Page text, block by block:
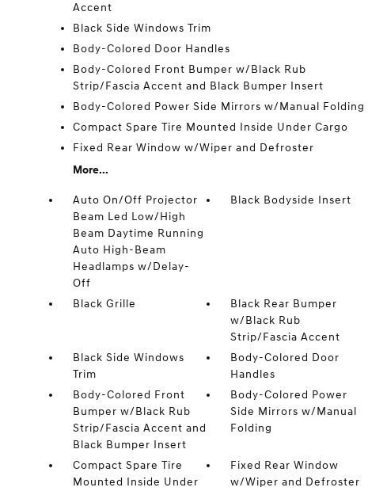
Accent
Black Side Windows Trim
Body-Colored Door Handles
Body-Colored Front Bumper w/Black Rub
Strip/Fascia Accent and Black Bumper Insert
Body-Colored Power Side Mirrors w/Manual Folding
Compact Spare Tire Mounted Inside Under Cargo
Fixed Rear Window w/Wiper and Defroster
More...
Auto On/Off Projector
Beam Led Low/High
Beam Daytime Running
Auto High-Beam
Headlamps w/Delay-
Off
Black Bodyside Insert
Black Grille
Black Rear Bumper
w/Black Rub
Strip/Fascia Accent
Black Side Windows
Trim
Body-Colored Door
Handles
Body-Colored Front
Bumper w/Black Rub
Strip/Fascia Accent and
Black Bumper Insert
Body-Colored Power
Side Mirrors w/Manual
Folding
Compact Spare Tire
Mounted Inside Under
Fixed Rear Window
w/Wiper and Defroster